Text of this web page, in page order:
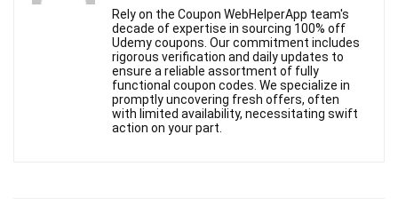
Rely on the Coupon WebHelperApp team's
decade of expertise in sourcing 100% off
Udemy coupons. Our commitment includes
rigorous verification and daily updates to
ensure a reliable assortment of fully
functional coupon codes. We specialize in
promptly uncovering fresh offers, often
with limited availability, necessitating swift
action on your part.